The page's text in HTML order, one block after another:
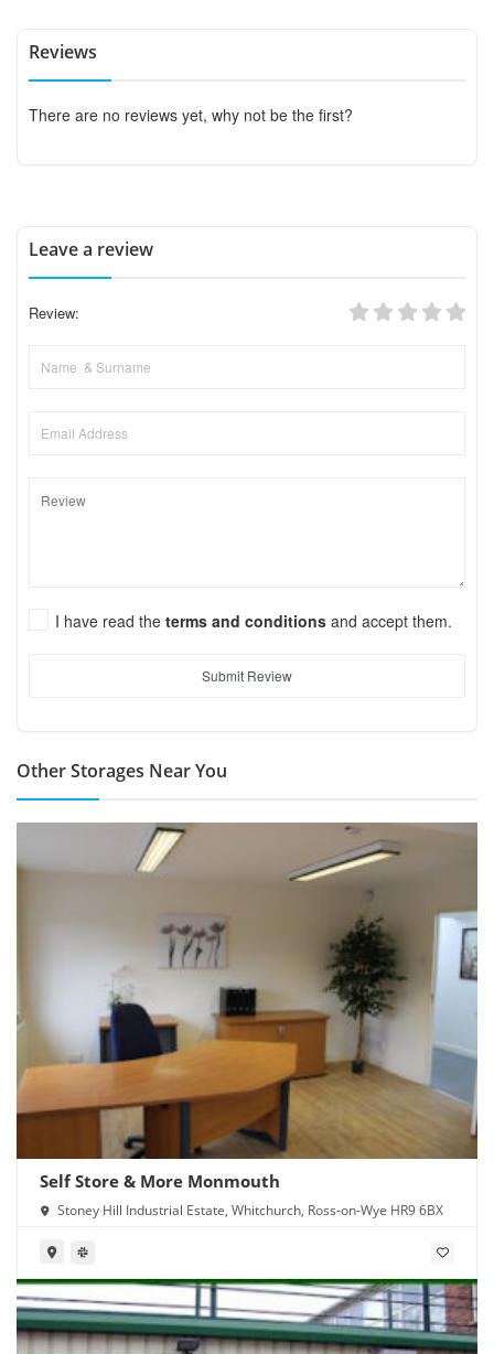
Reviews
There are no reviews yet, why not be the first?
Leave a review
Review:
I have read the terms and conditions and accept them.
Submit Review
Other Storages Near You
Self Store & More Monmouth
Stoney Hill Industrial Estate, Whitchurch, Ross-on-Wye HR9 6BX